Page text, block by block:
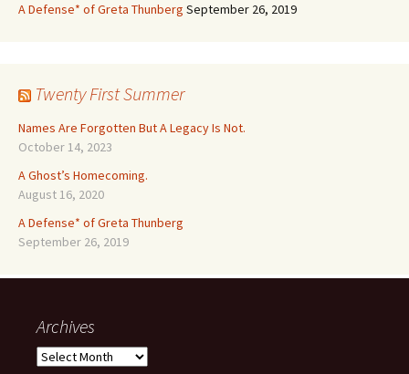
A Defense* of Greta Thunberg September 26, 2019
Twenty First Summer
Names Are Forgotten But A Legacy Is Not.
October 14, 2023
A Ghost’s Homecoming.
August 16, 2020
A Defense* of Greta Thunberg
September 26, 2019
Archives
Archives